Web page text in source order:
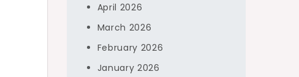
April 2026
March 2026
February 2026
January 2026